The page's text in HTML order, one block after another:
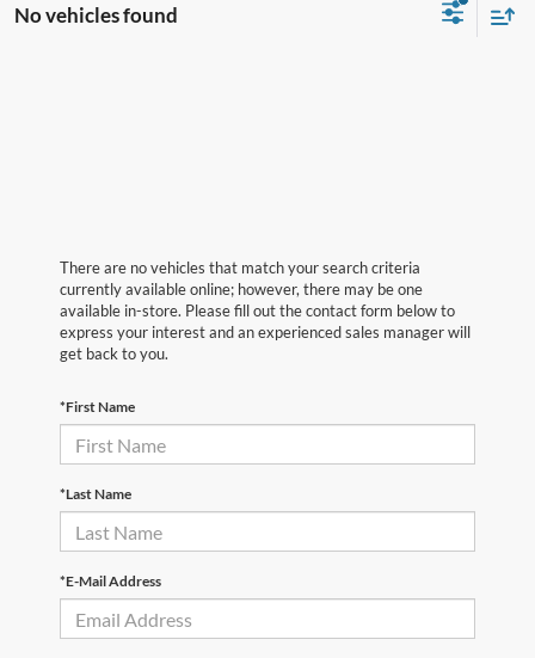
No vehicles found
There are no vehicles that match your search criteria
currently available online; however, there may be one
available in-store. Please fill out the contact form below to
express your interest and an experienced sales manager will
get back to you.
*First Name
*Last Name
*E-Mail Address